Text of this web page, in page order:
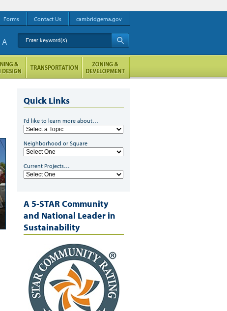
Quick Links
I'd like to learn more about…
Neighborhood or Square
Current Projects…
A 5-STAR Community
and National Leader in
Sustainability
Forms Contact Us cambridgema.gov
Enter keyword(s)
A